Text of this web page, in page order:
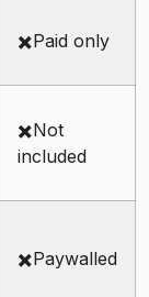
✖️Paid only
✖️Not
included
✖️Paywalled